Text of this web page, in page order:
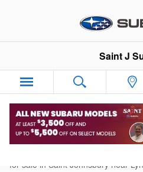
Saint J
for sale in Saint Johnsbury near